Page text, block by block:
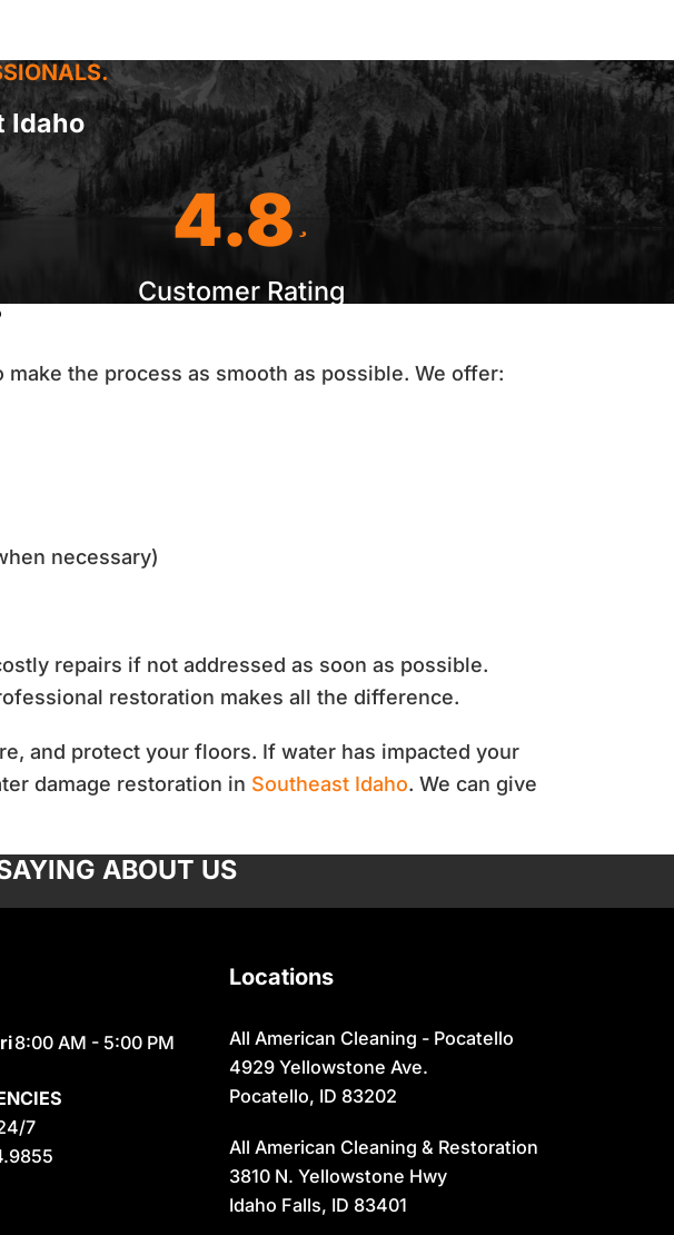
Idaho
4.8
Customer Rating
the process as smooth as possible. We offer:
necessary)
repairs if not addressed as soon as possible.
restoration makes all the difference.
and protect your floors. If water has impacted your
damage restoration in Southeast Idaho. We can give
ABOUT US
8:00 AM - 5:00 PM
7
Locations
All American Cleaning - Pocatello
4929 Yellowstone Ave.
Pocatello, ID 83202
All American Cleaning & Restoration
3810 N. Yellowstone Hwy
Idaho Falls, ID 83401